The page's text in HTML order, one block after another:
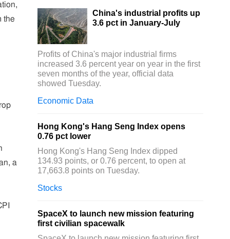
the
a
China's industrial profits up
3.6 pct in January-July
Profits of China's major industrial firms
increased 3.6 percent year on year in the first
seven months of the year, official data
showed Tuesday.
Economic Data
Hong Kong's Hang Seng Index opens
0.76 pct lower
Hong Kong's Hang Seng Index dipped
134.93 points, or 0.76 percent, to open at
17,663.8 points on Tuesday.
Stocks
SpaceX to launch new mission featuring
first civilian spacewalk